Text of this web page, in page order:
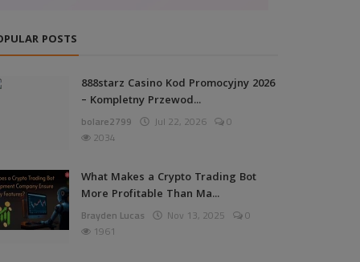
POSTS
888starz Casino Kod Promocyjny 2026
– Kompletny Przewod...
bolare2799 Jul 22, 2026
0
2034
What Makes a Crypto Trading Bot
More Profitable Than Ma...
Brayden Lucas Nov 13, 2025
0
1961